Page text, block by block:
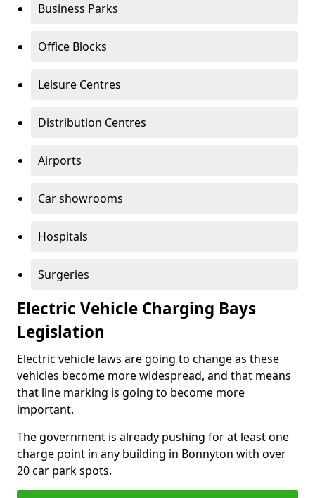
Business Parks
Office Blocks
Leisure Centres
Distribution Centres
Airports
Car showrooms
Hospitals
Surgeries
Electric Vehicle Charging Bays
Legislation
Electric vehicle laws are going to change as these
vehicles become more widespread, and that means
that line marking is going to become more
important.
The government is already pushing for at least one
charge point in any building in Bonnyton with over
20 car park spots.